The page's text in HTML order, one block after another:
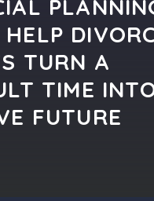
TURN A
TIME
FUTURE